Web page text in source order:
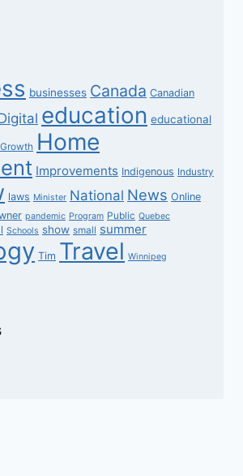
businesses Canada Canadian
education educational
Growth Home
Improvements Indigenous Industry
laws Minister National News Online
pandemic Program Public Quebec
Schools show small summer
Tim Travel Winnipeg